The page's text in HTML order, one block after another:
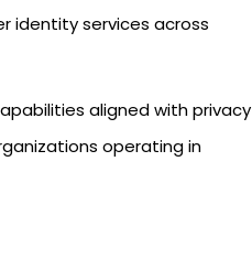
identity services across
aligned with privacy
operating in